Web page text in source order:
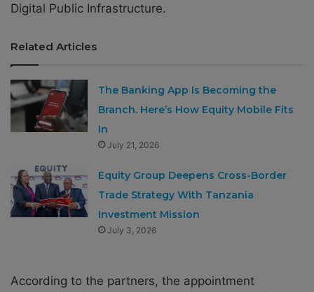
Digital Public Infrastructure.
Related Articles
The Banking App Is Becoming the
Branch. Here’s How Equity Mobile Fits
In
July 21, 2026
Equity Group Deepens Cross-Border
Trade Strategy With Tanzania
Investment Mission
July 3, 2026
According to the partners, the appointment